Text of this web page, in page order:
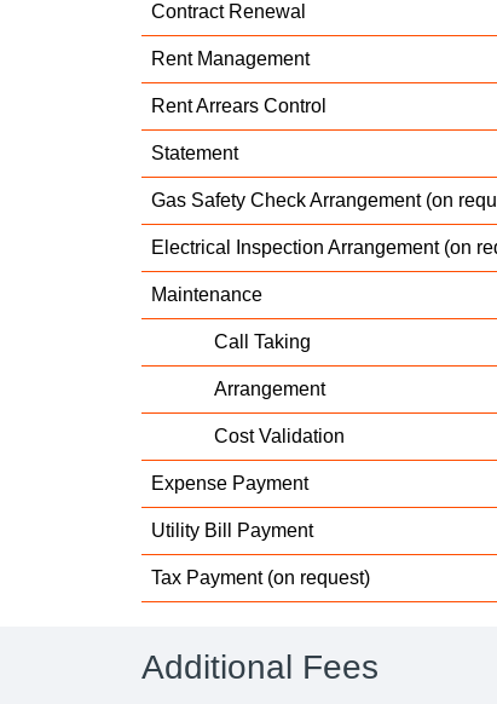
Contract Renewal
Rent Management
Rent Arrears Control
Statement
Gas Safety Check Arrangement (on
Electrical Inspection Arrangement (on
Maintenance
Call Taking
Arrangement
Cost Validation
Expense Payment
Utility Bill Payment
Tax Payment (on request)
Additional Fees